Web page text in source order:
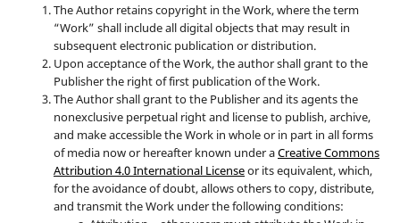
The Author retains copyright in the Work, where the term
“Work” shall include all digital objects that may result in
subsequent electronic publication or distribution.
Upon acceptance of the Work, the author shall grant to the
Publisher the right of first publication of the Work.
The Author shall grant to the Publisher and its agents the
nonexclusive perpetual right and license to publish, archive,
and make accessible the Work in whole or in part in all forms
of media now or hereafter known under aCreative Commons
Attribution 4.0 International Licenseor its equivalent, which,
for the avoidance of doubt, allows others to copy, distribute,
and transmit the Work under the following conditions: